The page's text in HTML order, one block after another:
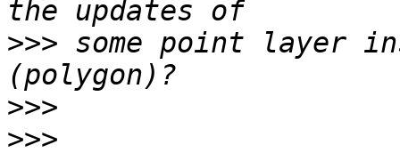
>>> some point layer
>>>
>>>